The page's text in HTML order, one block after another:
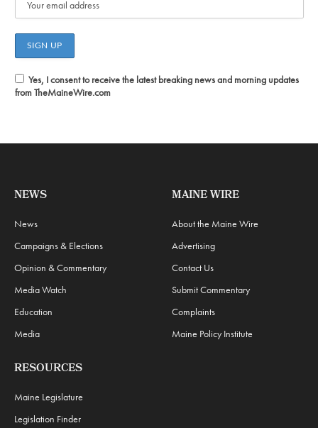
Yes, I consent to receive the latest breaking news and morning updates
from TheMaineWire.com
NEWS
News
Campaigns & Elections
Opinion & Commentary
Media Watch
Education
Media
MAINE WIRE
About the Maine Wire
Advertising
Contact Us
Submit Commentary
Complaints
Maine Policy Institute
RESOURCES
Maine Legislature
Legislation Finder